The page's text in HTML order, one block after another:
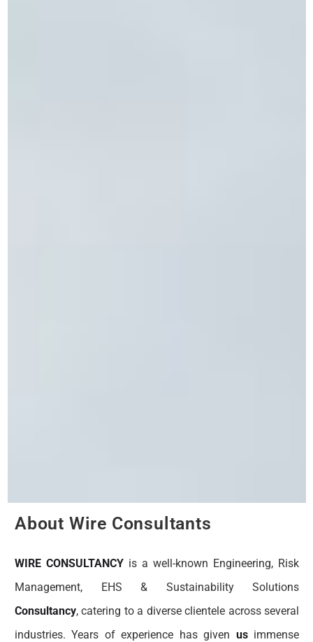
About Wire Consultants
WIRE CONSULTANCY is a well-known Engineering, Risk
Management, EHS & Sustainability Solutions
Consultancy, catering to a diverse clientele across several
industries. Years of experience has given usimmense